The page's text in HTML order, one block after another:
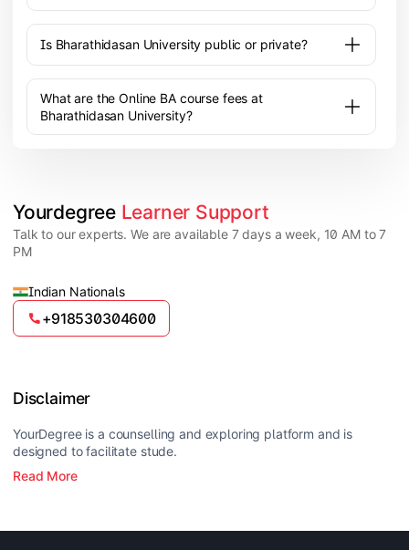
Is Bharathidasan University public or private?
What are the Online BA course fees at
Bharathidasan University?
Yourdegree Learner Support
Talk to our experts. We are available 7 days a week, 10 AM to 7
PM
Indian Nationals
+918530304600
Disclaimer
YourDegree is a counselling and exploring platform and is
designed to facilitate stude.
Read More